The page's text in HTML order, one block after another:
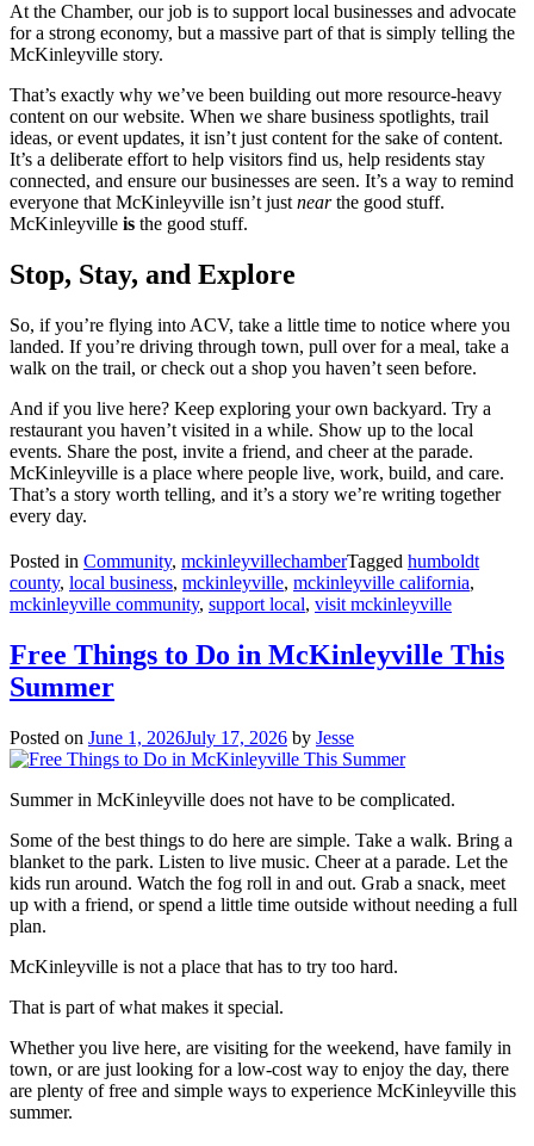
At the Chamber, our job is to support local businesses and advocate
for a strong economy, but a massive part of that is simply telling the
McKinleyville story.
That’s exactly why we’ve been building out more resource-heavy
content on our website. When we share business spotlights, trail
ideas, or event updates, it isn’t just content for the sake of content.
It’s a deliberate effort to help visitors find us, help residents stay
connected, and ensure our businesses are seen. It’s a way to remind
everyone that McKinleyville isn’t justnearthe good stuff.
McKinleyville is the good stuff.
Stop, Stay, and Explore
So, if you’re flying into ACV, take a little time to notice where you
landed. If you’re driving through town, pull over for a meal, take a
walk on the trail, or check out a shop you haven’t seen before.
And if you live here? Keep exploring your own backyard. Try a
restaurant you haven’t visited in a while. Show up to the local
events. Share the post, invite a friend, and cheer at the parade.
McKinleyville is a place where people live, work, build, and care.
That’s a story worth telling, and it’s a story we’re writing together
every day.
Posted in Community, mckinleyvillechamberTagged humboldt
county, local business, mckinleyville, mckinleyville california,
mckinleyville community, support local, visit mckinleyville
Free Things to Do in McKinleyville This
Summer
Posted on June 1, 2026July 17, 2026 by Jesse
Summer in McKinleyville does not have to be complicated.
Some of the best things to do here are simple. Take a walk. Bring a
blanket to the park. Listen to live music. Cheer at a parade. Let the
kids run around. Watch the fog roll in and out. Grab a snack, meet
up with a friend, or spend a little time outside without needing a full
plan.
McKinleyville is not a place that has to try too hard.
That is part of what makes it special.
Whether you live here, are visiting for the weekend, have family in
town, or are just looking for a low-cost way to enjoy the day, there
are plenty of free and simple ways to experience McKinleyville this
summer.